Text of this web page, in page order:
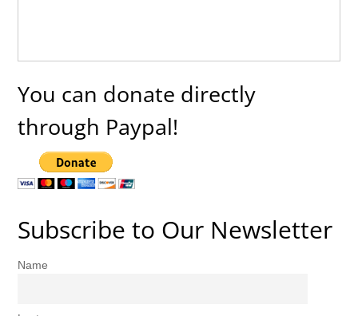
You can donate directly
through Paypal!
Subscribe to Our Newsletter
Name